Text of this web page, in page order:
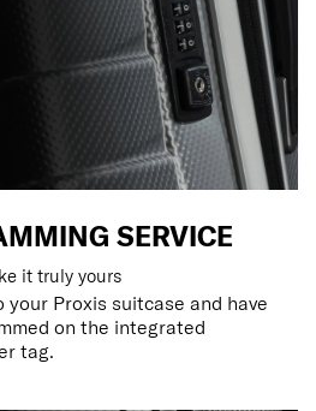
SERVICE
it truly yours
Proxis suitcase and have
on the integrated
tag.